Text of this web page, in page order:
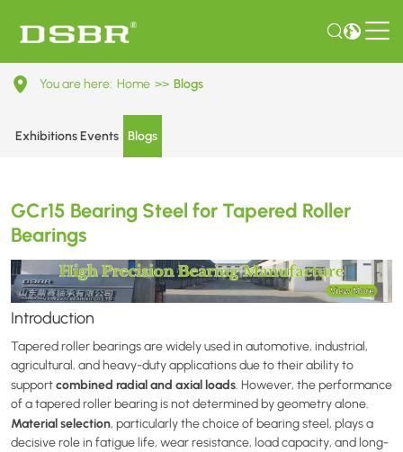
GCr15
Steel
Tapered
Roller
Bearings
You are here: Home >> Blogs
Exhibitions Events Blogs
GCr15 Bearing Steel for Tapered Roller
Bearings
Introduction
Tapered roller bearings are widely used in automotive, industrial,
agricultural, and heavy-duty applications due to their ability to
supportcombined radial and axial loads. However, the performance
of a tapered roller bearing is not determined by geometry alone.
Material selection, particularly the choice of bearing steel, plays a
decisive role in fatigue life, wear resistance, load capacity, and long-